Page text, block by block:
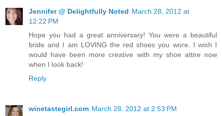
Jennifer @ Delightfully Noted March 28, 2012 at
12:22 PM
Hope you had a great anniversary! You were a beautiful
bride and I am LOVING the red shoes you wore. I wish I
would have been more creative with my shoe attire now
when I look back!
Reply
winetastegirl.com March 28, 2012 at 2:53 PM